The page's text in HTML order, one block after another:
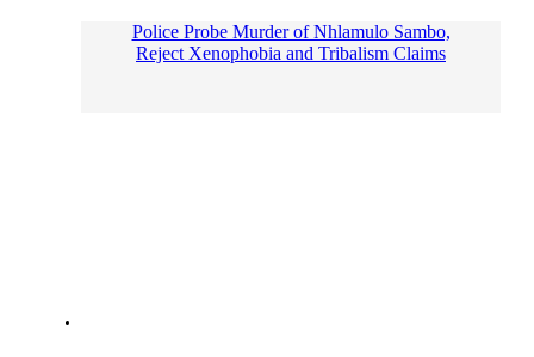
Police Probe Murder of Nhlamulo Sambo,
Reject Xenophobia and Tribalism Claims